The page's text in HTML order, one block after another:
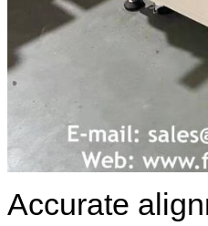
Accurate